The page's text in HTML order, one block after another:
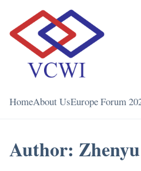
HomeAbout UsEurope Forum
Author: